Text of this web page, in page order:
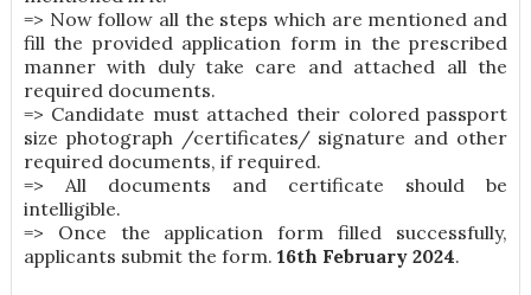
=> Now follow all the steps which are mentioned and
fill the provided application form in the prescribed
manner with duly take care and attached all the
required documents.
=> Candidate must attached their colored passport
size photograph /certificates/ signature and other
required documents, if required.
=> All documents and certificate should be
intelligible.
=> Once the application form filled successfully,
applicants submit the form. 16th February 2024.